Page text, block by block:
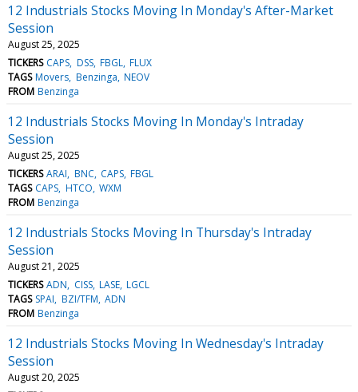
12 Industrials Stocks Moving In Monday's After-Market
Session
August 25, 2025
TICKERS CAPS DSS FBGL FLUX
TAGS Movers Benzinga NEOV
FROM Benzinga
12 Industrials Stocks Moving In Monday's Intraday
Session
August 25, 2025
TICKERS ARAI BNC CAPS FBGL
TAGS CAPS HTCO WXM
FROM Benzinga
12 Industrials Stocks Moving In Thursday's Intraday
Session
August 21, 2025
TICKERS ADN CISS LASE LGCL
TAGS SPAI BZI/TFM ADN
FROM Benzinga
12 Industrials Stocks Moving In Wednesday's Intraday
Session
August 20, 2025